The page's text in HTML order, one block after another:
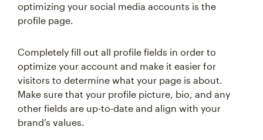
optimizing your social media accounts is the
profile page.
Completely fill out all profile fields in order to
optimize your account and make it easier for
visitors to determine what your page is about.
Make sure that your profile picture, bio, and any
other fields are up-to-date and align with your
brand’s values.